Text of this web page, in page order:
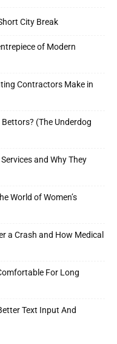
City Break
of Modern
Contractors Make in
(The Underdog
and Why They
World of Women’s
a Crash and How Medical
For Long
Text Input And